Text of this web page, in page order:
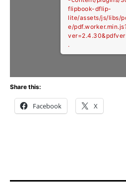
flipbook-dflip-
lite/assets/js/libs/
e/
.
Share this:
Facebook X